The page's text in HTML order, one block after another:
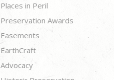
Places in Peril
Preservation Awards
Easements
EarthCraft
Advocacy